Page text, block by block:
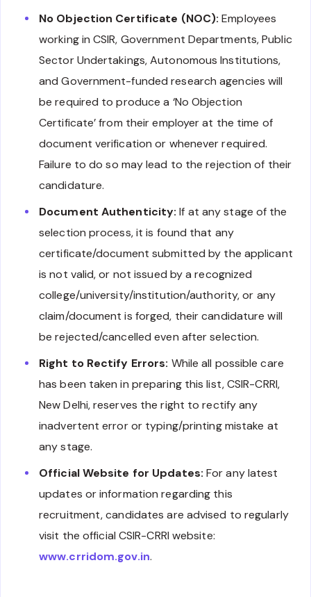
No Objection Certificate (NOC): Employees
working in CSIR, Government Departments, Public
Sector Undertakings, Autonomous Institutions,
and Government-funded research agencies will
be required to produce a ‘No Objection
Certificate’ from their employer at the time of
document verification or whenever required.
Failure to do so may lead to the rejection of their
candidature.
Document Authenticity: If at any stage of the
selection process, it is found that any
certificate/document submitted by the applicant
is not valid, or not issued by a recognized
college/university/institution/authority, or any
claim/document is forged, their candidature will
be rejected/cancelled even after selection.
Right to Rectify Errors: While all possible care
has been taken in preparing this list, CSIR-CRRI,
New Delhi, reserves the right to rectify any
inadvertent error or typing/printing mistake at
any stage.
Official Website for Updates: For any latest
updates or information regarding this
recruitment, candidates are advised to regularly
visit the official CSIR-CRRI website:
www.crridom.gov.in.